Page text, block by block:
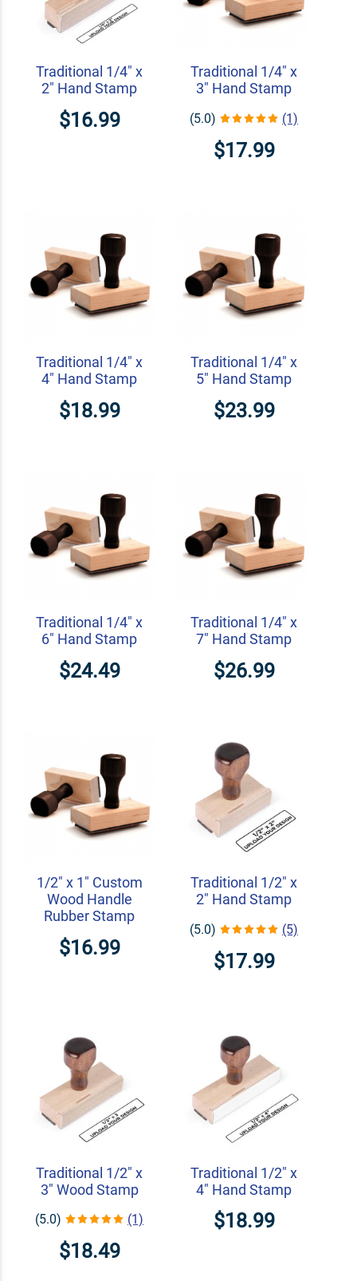
Traditional 1/4" x
2" Hand Stamp
$16.99
Traditional 1/4" x
3" Hand Stamp
(5.0) (1)
$17.99
Traditional 1/4" x
4" Hand Stamp
$18.99
Traditional 1/4" x
5" Hand Stamp
$23.99
Traditional 1/4" x
6" Hand Stamp
$24.49
Traditional 1/4" x
7" Hand Stamp
$26.99
1/2" x 1" Custom
Wood Handle
Rubber Stamp
$16.99
Traditional 1/2" x
2" Hand Stamp
(5.0) (5)
$17.99
Traditional 1/2" x
3" Wood Stamp
(5.0) (1)
$18.49
Traditional 1/2" x
4" Hand Stamp
$18.99